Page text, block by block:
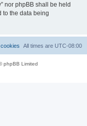
nor phpBB shall be held
to the data being
All times are UTC-08:00
phpBB Limited